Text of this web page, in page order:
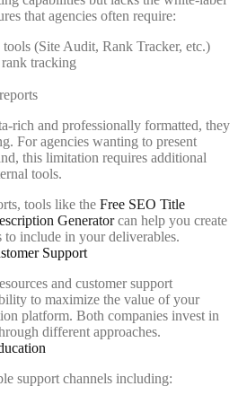
that agencies often require:
(Site Audit, Rank Tracker, etc.)
tracking
rich and professionally formatted, they
For agencies wanting to present
this limitation requires additional
tools.
tools like the Free SEO Title
Generatorcan help you create
to include in your deliverables.
Support
and customer support
to maximize the value of your
platform. Both companies invest in
different approaches.
support channels including: